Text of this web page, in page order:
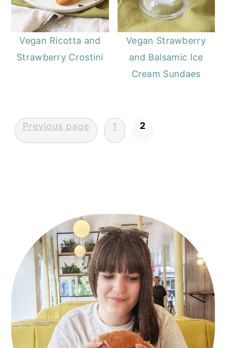
Vegan Ricotta and
Strawberry Crostini
Vegan Strawberry
and Balsamic Ice
Cream Sundaes
Posts
pagination
Previous page 1 2
Primary
Sidebar